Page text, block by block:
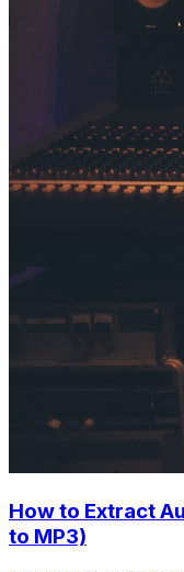
How to Extract
to MP3)